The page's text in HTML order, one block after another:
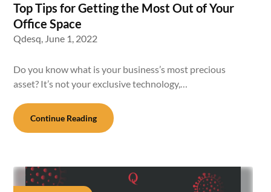
Top Tips for Getting the Most Out of Your
Office Space
Qdesq, June 1, 2022
Do you know what is your business’s most precious
asset? It’s not your exclusive technology,…
Continue Reading